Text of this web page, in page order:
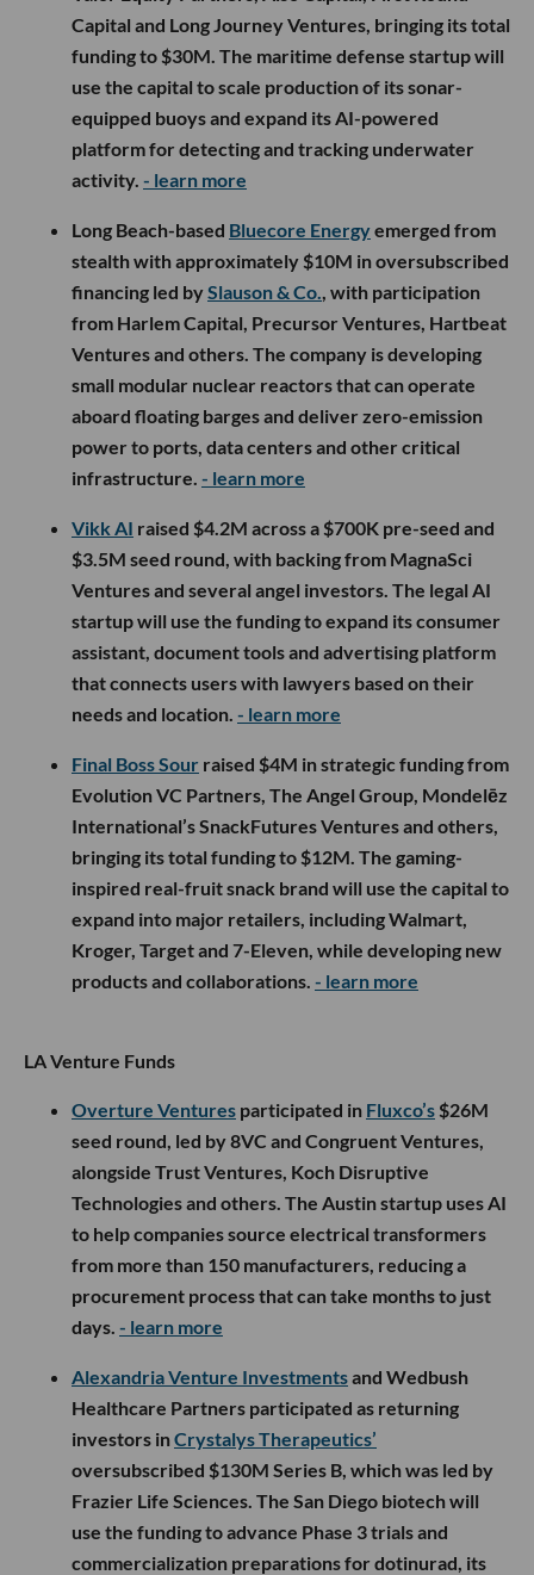
Capital and Long Journey Ventures, bringing its total
funding to $30M. The maritime defense startup will
use the capital to scale production of its sonar-
equipped buoys and expand its AI-powered
platform for detecting and tracking underwater
activity. - learn more
Long Beach-based Bluecore Energyemerged from
stealth with approximately $10M in oversubscribed
financing led bySlauson & Co., with participation
from Harlem Capital, Precursor Ventures, Hartbeat
Ventures and others. The company is developing
small modular nuclear reactors that can operate
aboard floating barges and deliver zero-emission
power to ports, data centers and other critical
infrastructure. - learn more
Vikk AI raised $4.2M across a $700K pre-seed and
$3.5M seed round, with backing from MagnaSci
Ventures and several angel investors. The legal AI
startup will use the funding to expand its consumer
assistant, document tools and advertising platform
that connects users with lawyers based on their
needs and location. - learn more
Final Boss Sour raised $4M in strategic funding from
Evolution VC Partners, The Angel Group, Mondelēz
International’s SnackFutures Ventures and others,
bringing its total funding to $12M. The gaming-
inspired real-fruit snack brand will use the capital to
expand into major retailers, including Walmart,
Kroger, Target and 7-Eleven, while developing new
products and collaborations. - learn more
LA Venture Funds
Overture Ventures participated in Fluxco’s $26M
seed round, led by 8VC and Congruent Ventures,
alongside Trust Ventures, Koch Disruptive
Technologies and others. The Austin startup uses AI
to help companies source electrical transformers
from more than 150 manufacturers, reducing a
procurement process that can take months to just
days. - learn more
Alexandria Venture Investmentsand Wedbush
Healthcare Partners participated as returning
investors inCrystalys Therapeutics’
oversubscribed $130M Series B, which was led by
Frazier Life Sciences. The San Diego biotech will
use the funding to advance Phase 3 trials and
commercialization preparations for dotinurad, its